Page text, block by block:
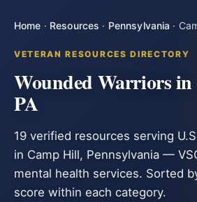
Home · Resources · Pennsylvania ·
VETERAN RESOURCES DIRECTORY
Wounded Warriors
PA
19 verified resources serving
in Camp Hill, Pennsylvania —
mental health services. Sorted
score within each category.